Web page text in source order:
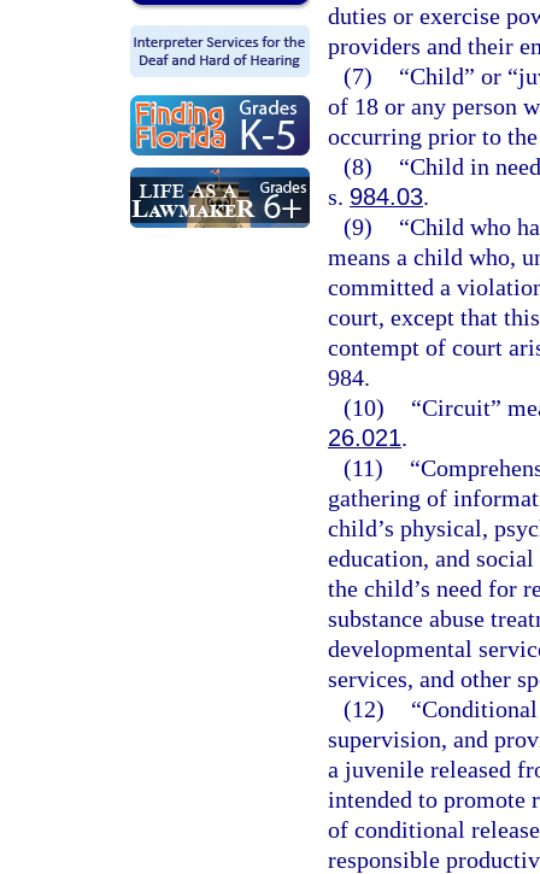
duties or exercise
providers and their
(7)
“Child” or
of 18 or any person
occurring prior to the
(8)
“Child in
s. 984.03.
(9)
“Child who
means a child who,
committed a
court, except that
contempt of court
984.
(10)
“Circuit”
26.021.
(11)
gathering of
child’s physical,
education, and
the child’s need for
substance abuse
developmental
services, and other
(12)
supervision, and
a juvenile released
intended to promote
of conditional
responsible